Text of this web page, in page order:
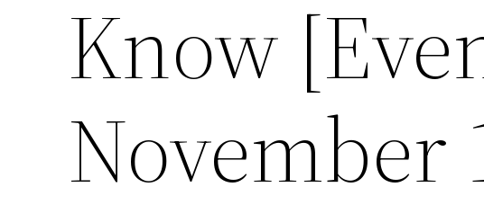
Know
November